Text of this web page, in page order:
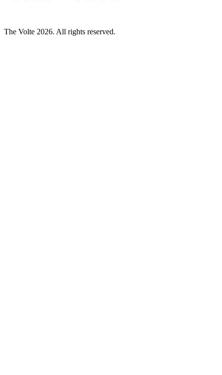
The Volte 2026. All rights reserved.